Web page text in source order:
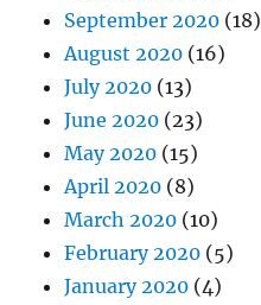
September 2020 (18)
August 2020 (16)
July 2020 (13)
June 2020 (23)
May 2020 (15)
April 2020 (8)
March 2020 (10)
February 2020 (5)
January 2020 (4)